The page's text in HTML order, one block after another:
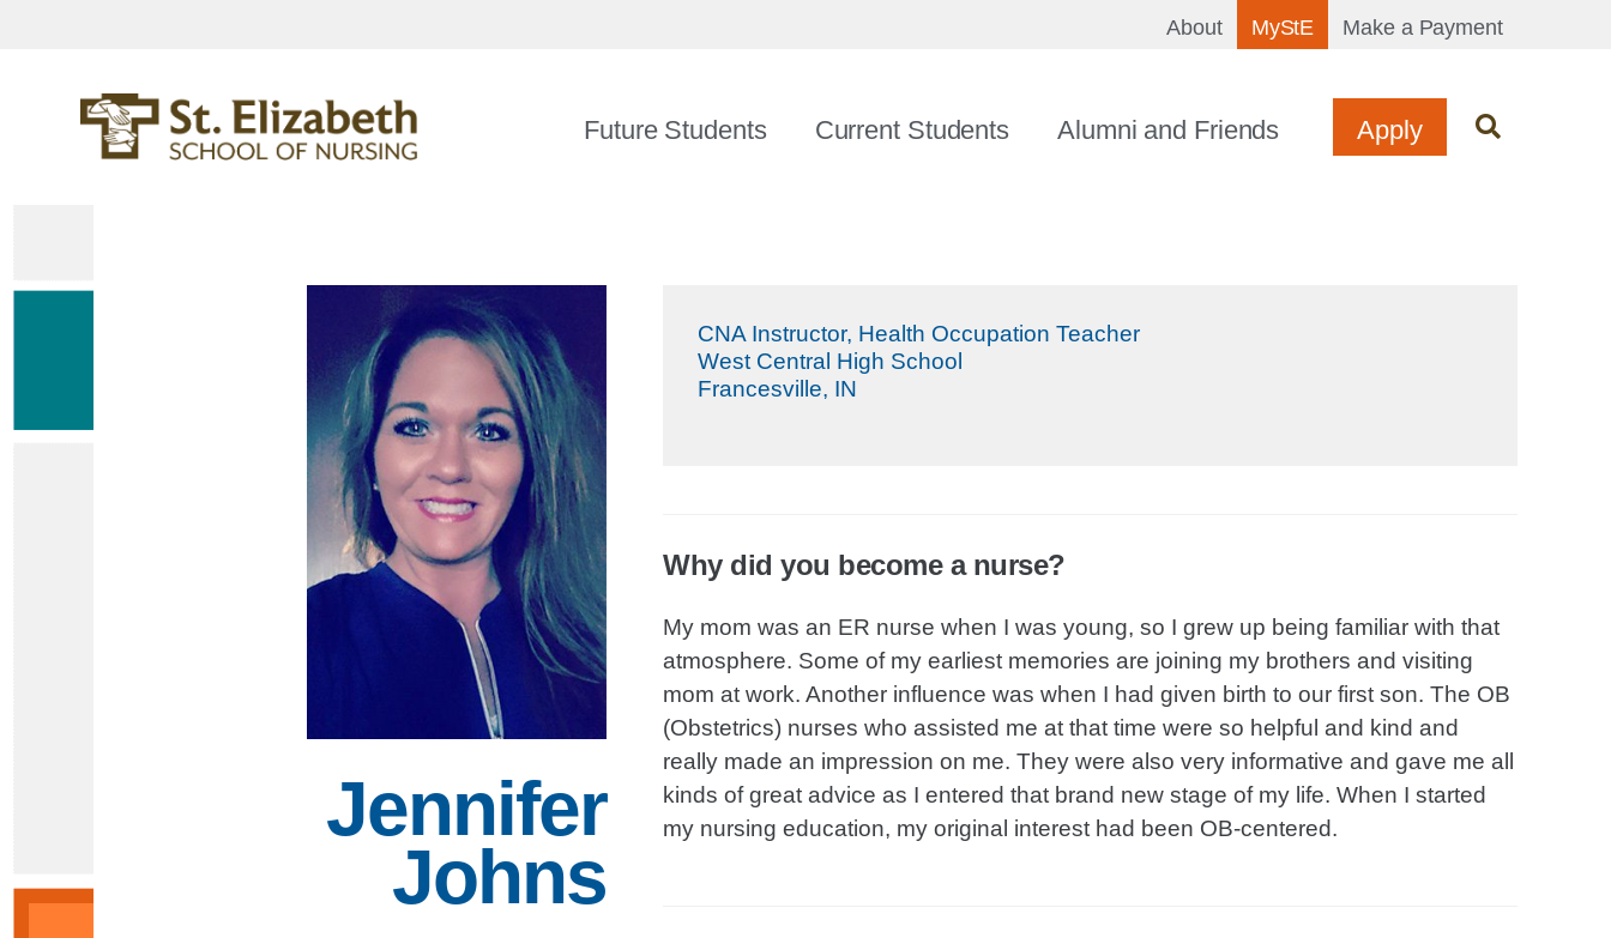
About MyStE Make a Payment
Future Students Current Students Alumni and Friends Apply
Jennifer
Johns
CNA Instructor, Health Occupation Teacher
West Central High School
Francesville, IN
Why did you become a nurse?
My mom was an ER nurse when I was young, so I grew up being familiar with that
atmosphere. Some of my earliest memories are joining my brothers and visiting
mom at work. Another influence was when I had given birth to our first son. The OB
(Obstetrics) nurses who assisted me at that time were so helpful and kind and
really made an impression on me. They were also very informative and gave me all
kinds of great advice as I entered that brand new stage of my life. When I started
my nursing education, my original interest had been OB-centered.